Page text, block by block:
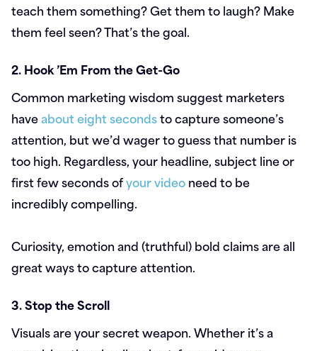
teach them something? Get them to laugh? Make
them feel seen? That’s the goal.
2. Hook ’Em From the Get-Go
Common marketing wisdom suggest marketers
haveabout eight secondsto capture someone’s
attention, but we’d wager to guess that number is
too high. Regardless, your headline, subject line or
first few seconds ofyour videoneed to be
incredibly compelling.
Curiosity, emotion and (truthful) bold claims are all
great ways to capture attention.
3. Stop the Scroll
Visuals are your secret weapon. Whether it’s a